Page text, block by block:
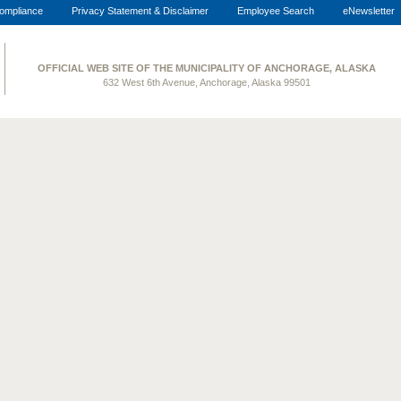
Privacy Statement & Disclaimer Employee Search eNewsletter
OFFICIAL WEB SITE OF THE MUNICIPALITY OF ANCHORAGE, ALASKA
632 West 6th Avenue, Anchorage, Alaska 99501